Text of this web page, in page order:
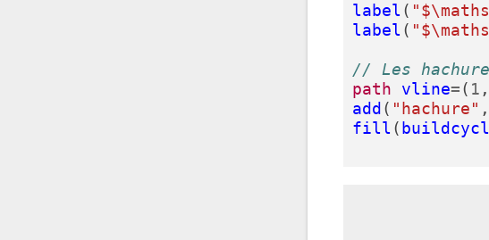
label (
label (
// Les
path
vline=( 1 ,
add ( "hachure" ,
fill (